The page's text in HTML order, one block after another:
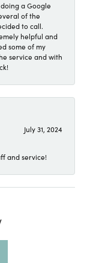
a Google
of the
to call.
helpful and
some of my
service and with
July 31, 2024
and service!